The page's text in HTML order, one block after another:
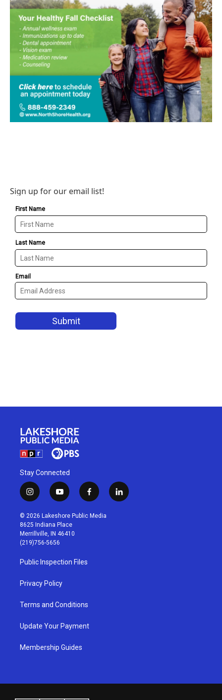
Sign up for our email list!
Stay Connected
i
n
s
t
a
g
r
a
m
y
o
u
t
u
b
f
a
c
l
i
© 2026 Lakeshore Public Media
8625 Indiana Place
Merrillville, IN 46410
(219)756-5656
Public Inspection Files
Privacy Policy
Terms and Conditions
Update Your Payment
Membership Guides